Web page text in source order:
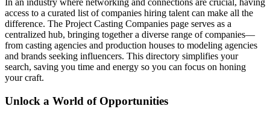
In an industry where networking and connections are crucial, having
access to a curated list of companies hiring talent can make all the
difference. The Project Casting Companies page serves as a
centralized hub, bringing together a diverse range of companies—
from casting agencies and production houses to modeling agencies
and brands seeking influencers. This directory simplifies your
search, saving you time and energy so you can focus on honing
your craft.
Unlock a World of Opportunities